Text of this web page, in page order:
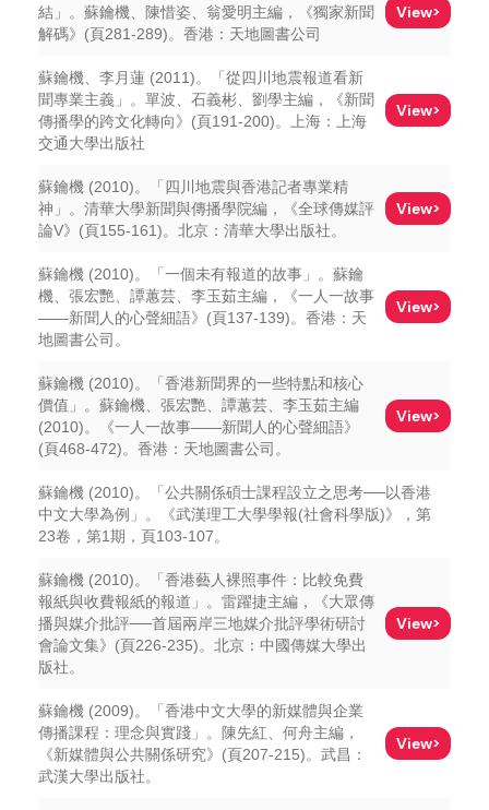
結」。蘇鑰機、陳惜姿、翁愛明主編，《獨家新聞
解碼》(頁281-289)。香港：天地圖書公司
View>
蘇鑰機、李月蓮 (2011)。「從四川地震報道看新
聞專業主義」。單波、石義彬、劉學主編，《新聞
傳播學的跨文化轉向》(頁191-200)。上海：上海
交通大學出版社
View>
蘇鑰機 (2010)。「四川地震與香港記者專業精
神」。清華大學新聞與傳播學院編，《全球傳媒評
論V》(頁155-161)。北京：清華大學出版社。
View>
蘇鑰機 (2010)。「一個未有報道的故事」。蘇鑰
機、張宏艷、譚蕙芸、李玉茹主編，《一人一故事
——新聞人的心聲細語》(頁137-139)。香港：天
地圖書公司。
View>
蘇鑰機 (2010)。「香港新聞界的一些特點和核心
價值」。蘇鑰機、張宏艷、譚蕙芸、李玉茹主編
(2010)。《一人一故事——新聞人的心聲細語》
(頁468-472)。香港：天地圖書公司。
View>
蘇鑰機 (2010)。「公共關係碩士課程設立之思考──以香港
中文大學為例」。《武漢理工大學學報(社會科學版)》，第
23卷，第1期，頁103-107。
蘇鑰機 (2010)。「香港藝人裸照事件：比較免費
報紙與收費報紙的報道」。雷躍捷主編，《大眾傳
播與媒介批評──首屆兩岸三地媒介批評學術研討
會論文集》(頁226-235)。北京：中國傳媒大學出
版社。
View>
蘇鑰機 (2009)。「香港中文大學的新媒體與企業
傳播課程：理念與實踐」。陳先紅、何舟主編，
《新媒體與公共關係研究》(頁207-215)。武昌：
武漢大學出版社。
View>